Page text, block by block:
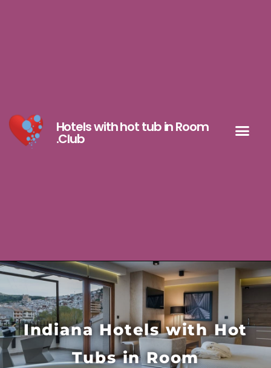
Hotels with hot tub in Room
.Club
Indiana Hotels with Hot
Tubs in Room